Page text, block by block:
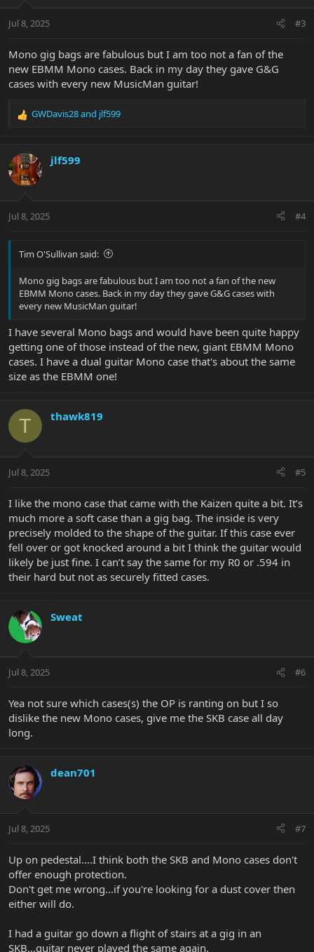
Jul 8, 2025 #3
Mono gig bags are fabulous but I am too not a fan of the
new EBMM Mono cases. Back in my day they gave G&G
cases with every new MusicMan guitar!
R
c
t
i
s
GWDavis28and jlf599
jlf599
Jul 8, 2025 #4
Tim O'Sullivan said:
Mono gig bags are fabulous but I am too not a fan of the new
EBMM Mono cases. Back in my day they gave G&G cases with
every new MusicMan guitar!
I have several Mono bags and would have been quite happy
getting one of those instead of the new, giant EBMM Mono
cases. I have a dual guitar Mono case that's about the same
size as the EBMM one!
T thawk819
Jul 8, 2025 #5
I like the mono case that came with the Kaizen quite a bit. It’s
much more a soft case than a gig bag. The inside is very
precisely molded to the shape of the guitar. If this case ever
fell over or got knocked around a bit I think the guitar would
likely be just fine. I can’t say the same for my R0 or .594 in
their hard but not as securely fitted cases.
Sweat
Jul 8, 2025 #6
Yea not sure which cases(s) the OP is ranting on but I so
dislike the new Mono cases, give me the SKB case all day
long.
dean701
Jul 8, 2025 #7
Up on pedestal....I think both the SKB and Mono cases don't
offer enough protection.
Don't get me wrong...if you're looking for a dust cover then
either will do.
I had a guitar go down a flight of stairs at a gig in an
SKB...guitar never played the same again.